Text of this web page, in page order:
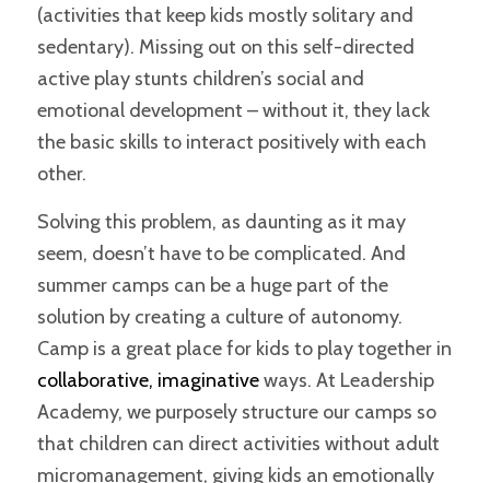
(activities that keep kids mostly solitary and
sedentary). Missing out on this self-directed
active play stunts children’s social and
emotional development – without it, they lack
the basic skills to interact positively with each
other.
Solving this problem, as daunting as it may
seem, doesn’t have to be complicated. And
summer camps can be a huge part of the
solution by creating a culture of autonomy.
Camp is a great place for kids to play together in
collaborative, imaginativeways. At Leadership
Academy, we purposely structure our camps so
that children can direct activities without adult
micromanagement, giving kids an emotionally